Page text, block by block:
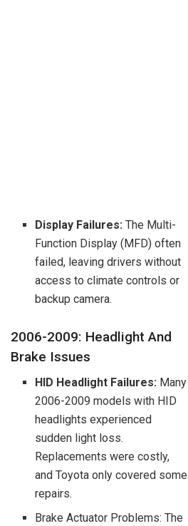
Display Failures: The Multi-
Function Display (MFD) often
failed, leaving drivers without
access to climate controls or
backup camera.
2006-2009: Headlight And
Brake Issues
HID Headlight Failures: Many
2006-2009 models with HID
headlights experienced
sudden light loss.
Replacements were costly,
and Toyota only covered some
repairs.
Brake Actuator Problems: The